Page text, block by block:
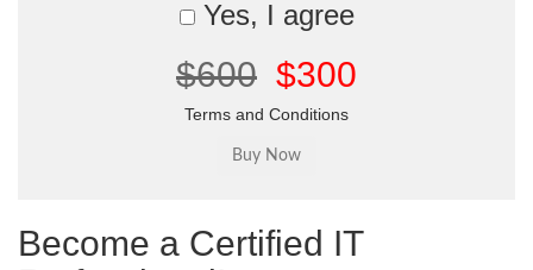
Yes, I agree
$600 $300
Terms and Conditions
Become a Certified IT